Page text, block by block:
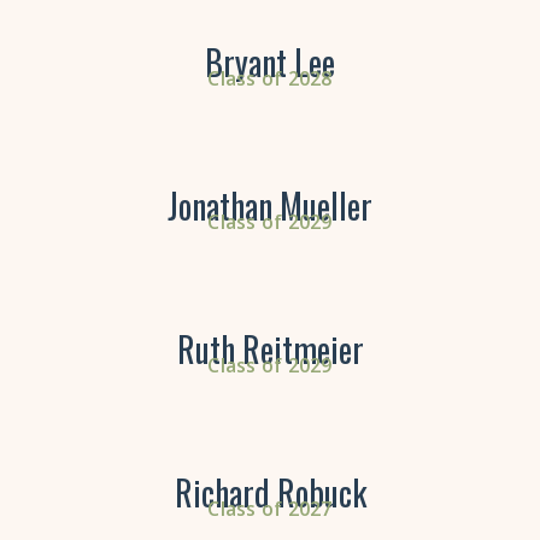
Bryant Lee
Class of 2028
Jonathan Mueller
Class of 2029
Ruth Reitmeier
Class of 2029
Richard Robuck
Class of 2027